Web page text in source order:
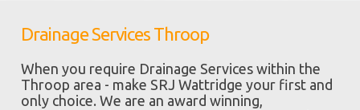
Drainage Services Throop
When you require Drainage Services within the
Throop area - make SRJ Wattridge your first and
only choice. We are an award winning,